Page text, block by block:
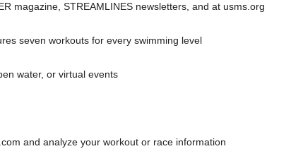
magazine, STREAMLINES newsletters, and at usms.org
seven workouts for every swimming level
water, or virtual events
and analyze your workout or race information